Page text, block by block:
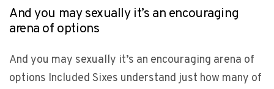
And you may sexually it’s an encouraging
arena of options
And you may sexually it’s an encouraging arena of
options Included Sixes understand just how many of